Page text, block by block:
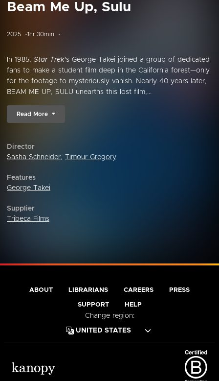
Beam Me Up, Sulu
2025 1hr 30min
In 1985, Star Trek's George Takei joined a group of dedicated
fans to make a student film deep in the California forest—only
for the footage to mysteriously vanish. Nearly 40 years later,
BEAM ME UP, SULU unearths this lost film,...
Read More
Director
Sasha Schneider, Timour Gregory
Features
George Takei
Supplier
Tribeca Films
ABOUT LIBRARIANS CAREERS PRESS
SUPPORT HELP
Change region: